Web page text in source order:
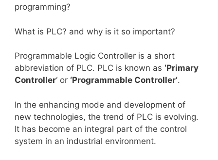
programming?
What is PLC? and why is it so important?
Programmable Logic Controller is a short
abbreviation of PLC. PLC is known as ‘Primary
Controller‘ or ‘Programmable Controller’.
In the enhancing mode and development of
new technologies, the trend of PLC is evolving.
It has become an integral part of the control
system in an industrial environment.